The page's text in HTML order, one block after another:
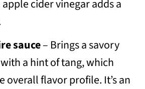
cider vinegar adds a
sauce– Brings a savory
a hint of tang, which
overall flavor profile. It’s an